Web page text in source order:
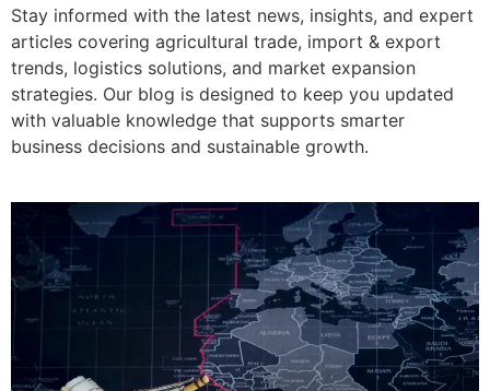
Stay informed with the latest news, insights, and expert
articles covering agricultural trade, import & export
trends, logistics solutions, and market expansion
strategies. Our blog is designed to keep you updated
with valuable knowledge that supports smarter
business decisions and sustainable growth.